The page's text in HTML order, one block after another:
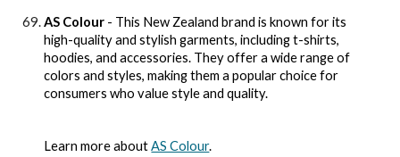
AS Colour - This New Zealand brand is known for its
high-quality and stylish garments, including t-shirts,
hoodies, and accessories. They offer a wide range of
colors and styles, making them a popular choice for
consumers who value style and quality.
Learn more aboutAS Colour.